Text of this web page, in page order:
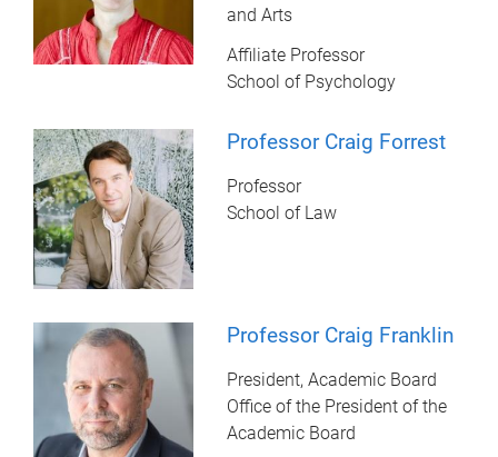
and Arts
Affiliate Professor
School of Psychology
Professor Craig Forrest
Professor
School of Law
Professor Craig Franklin
President, Academic Board
Office of the President of the
Academic Board